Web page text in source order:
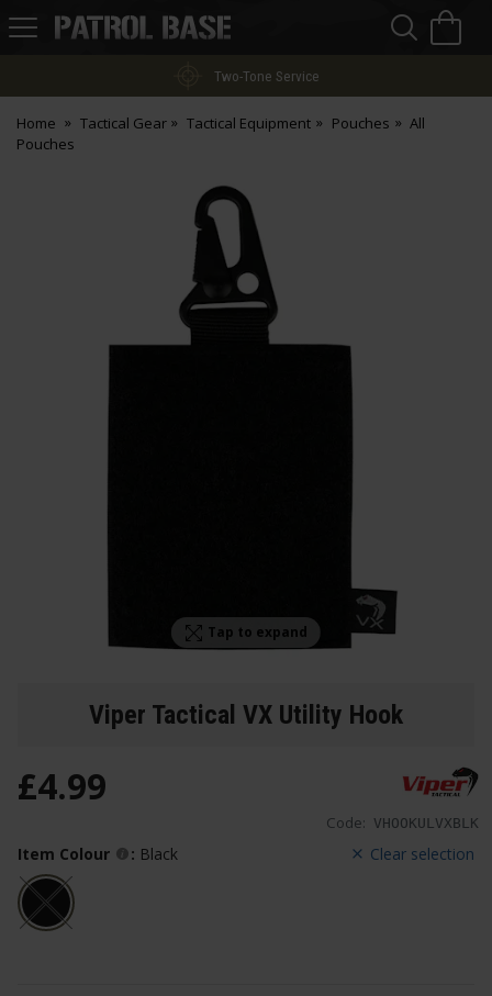
Patrol
Two-Tone Service
Home Tactical Gear Tactical Equipment Pouches
All
Pouches
Tap to expand
Viper Tactical VX Utility Hook
Code: VHOOKULVXBLK
£4.99
Clear selection
Item Colour : Black